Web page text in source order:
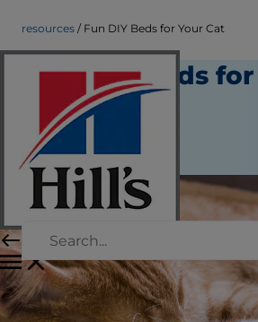
resources Fun DIY Beds for Your Cat
Fun DIY Beds
Cat
Resources
Christine O'Brien